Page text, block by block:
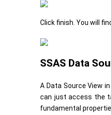
Click finish. You will
SSAS Data
A Data Source View
can just access the
fundamental